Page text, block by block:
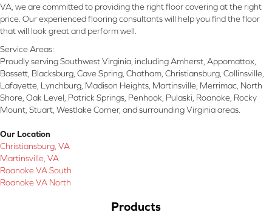
VA, we are committed to providing the right floor covering at the right
price. Our experienced flooring consultants will help you find the floor
that will look great and perform well.
Service Areas:
Proudly serving Southwest Virginia, including Amherst, Appomattox,
Bassett, Blacksburg, Cave Spring, Chatham, Christiansburg, Collinsville,
Lafayette, Lynchburg, Madison Heights, Martinsville, Merrimac, North
Shore, Oak Level, Patrick Springs, Penhook, Pulaski, Roanoke, Rocky
Mount, Stuart, Westlake Corner, and surrounding Virginia areas.
Our Location
Christiansburg, VA
Martinsville, VA
Roanoke VA South
Roanoke VA North
Products